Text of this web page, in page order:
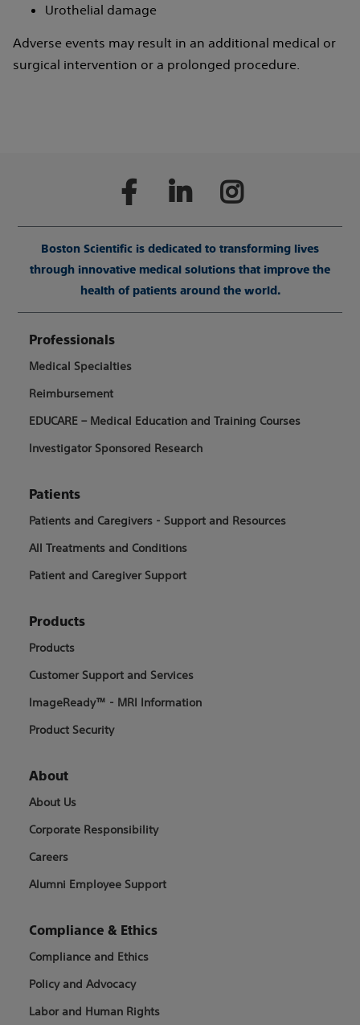
Urothelial damage
Adverse events may result in an additional medical or
surgical intervention or a prolonged procedure.
Boston Scientific is dedicated to transforming lives
through innovative medical solutions that improve the
health of patients around the world.
Professionals
Medical Specialties
Reimbursement
EDUCARE – Medical Education and Training Courses
Investigator Sponsored Research
Patients
Patients and Caregivers - Support and Resources
All Treatments and Conditions
Patient and Caregiver Support
Products
Products
Customer Support and Services
ImageReady™ - MRI Information
Product Security
About
About Us
Corporate Responsibility
Careers
Alumni Employee Support
Compliance & Ethics
Compliance and Ethics
Policy and Advocacy
Labor and Human Rights